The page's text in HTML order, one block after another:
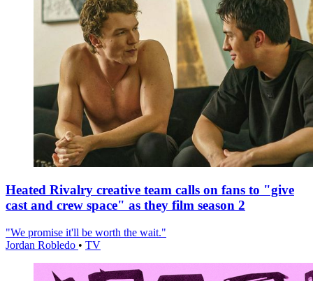
Heated Rivalry creative team calls on fans to "give
cast and crew space" as they film season 2
"We promise it'll be worth the wait."
Jordan Robledo • TV